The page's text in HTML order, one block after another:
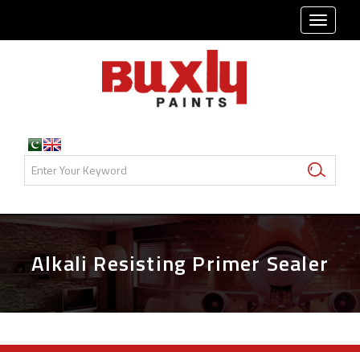
Alkali Resisting Primer Sealer